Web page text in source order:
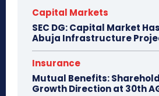
Capital Markets
SEC DG: Capital Market
Abuja Infrastructure
Insurance
Mutual Benefits:
Growth Direction at 30th